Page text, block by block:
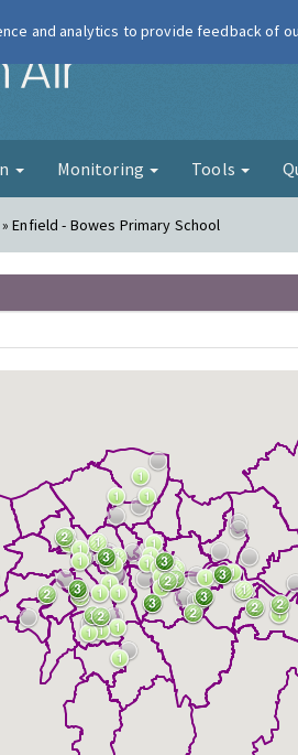
London Air
Monitoring Tools
Enfield - Bowes Primary School
and analytics to provide feedback of